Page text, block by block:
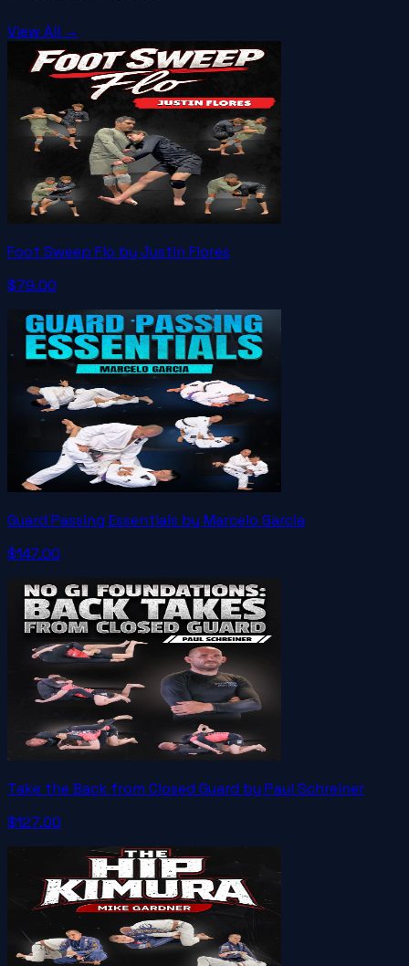
View All →
Foot Sweep Flo by Justin Flores
$79.00
Guard Passing Essentials by Marcelo Garcia
$147.00
Take the Back from Closed Guard by Paul Schreiner
$127.00